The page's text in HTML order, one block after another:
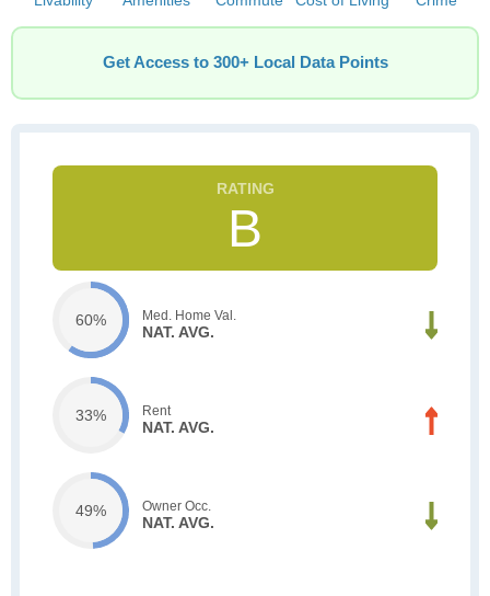
Get Access to 300+ Local Data Points
B
60% Med. Home Val.
NAT. AVG.
33% Rent
NAT. AVG.
49% Owner Occ.
NAT. AVG.